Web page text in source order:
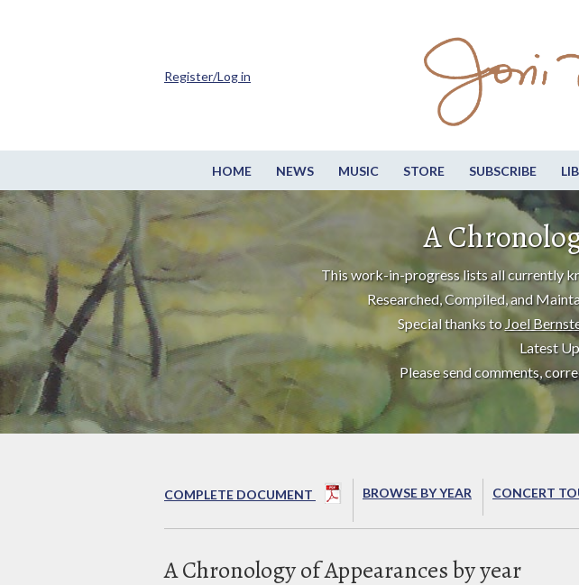
HOME NEWS MUSIC STORE SUBSCRIBE
Register/Log in
A
This work-in-progress lists all currently
Researched, Compiled, and
Special thanks toJoel
Latest
Please send comments,
COMPLETE DOCUMENT BROWSE BY YEAR CONCERT
A Chronology of Appearances by year